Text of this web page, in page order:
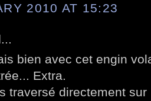
2010 AT 15:23
bien avec cet engin
Extra.
traversé directement